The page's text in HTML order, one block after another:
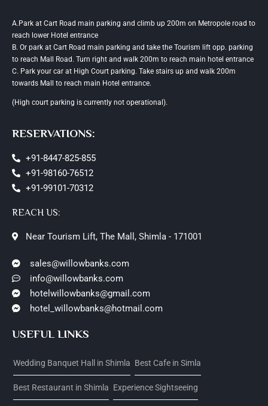
A.Park at Cart Road main parking and climb up 200m on Metropole road to
reach lower Hotel entrance
B. Or park at Cart Road main parking and take the Tourism lift opp. parking
to reach Mall Road. Turn right and walk 200m to reach main hotel entrance
C. Park your car at High Court parking. Take stairs up and walk 200m
towards Mall to reach main Hotel entrance.
(High court parking is currently not operational).
RESERVATIONS:
+91-8447-825-855
+91-98160-76512
+91-99101-70312
REACH US:
Near Tourism Lift, The Mall, Shimla - 171001
sales@willowbanks.com
info@willowbanks.com
hotelwillowbanks@gmail.com
hotel_willowbanks@hotmail.com
USEFUL LINKS
Wedding Banquet Hall in Shimla Best Cafe in Simla
Best Restaurant in Shimla Experience Sightseeing